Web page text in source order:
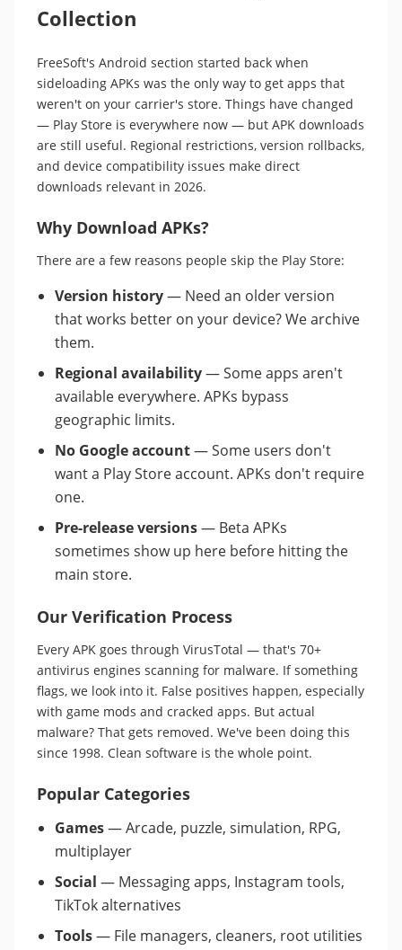
Collection
FreeSoft's Android section started back when
sideloading APKs was the only way to get apps that
weren't on your carrier's store. Things have changed
— Play Store is everywhere now — but APK downloads
are still useful. Regional restrictions, version rollbacks,
and device compatibility issues make direct
downloads relevant in 2026.
Why Download APKs?
There are a few reasons people skip the Play Store:
Version history— Need an older version
that works better on your device? We archive
them.
Regional availability— Some apps aren't
available everywhere. APKs bypass
geographic limits.
No Google account— Some users don't
want a Play Store account. APKs don't require
one.
Pre-release versions— Beta APKs
sometimes show up here before hitting the
main store.
Our Verification Process
Every APK goes through VirusTotal — that's 70+
antivirus engines scanning for malware. If something
flags, we look into it. False positives happen, especially
with game mods and cracked apps. But actual
malware? That gets removed. We've been doing this
since 1998. Clean software is the whole point.
Popular Categories
Games— Arcade, puzzle, simulation, RPG,
multiplayer
Social — Messaging apps, Instagram tools,
TikTok alternatives
Tools— File managers, cleaners, root utilities